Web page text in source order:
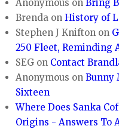
Anonymous onBring
Brenda onHistory of
Stephen J Knifton on
250 Fleet, Reminding
SEG on Contact
Anonymous onBunny
Sixteen
Where Does Sanka
Origins - Answers To